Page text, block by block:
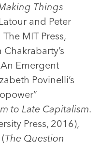
Things
and Peter
MIT Press,
Emergent
Povinelli’s
to Late Capitalism.
Press, 2016),
The Question